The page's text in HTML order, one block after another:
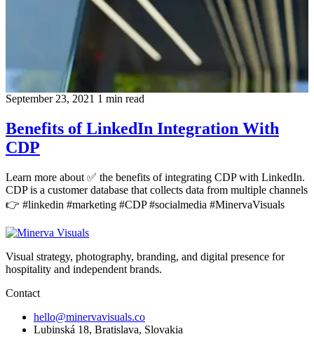
September 23, 2021 1 min read
Benefits of LinkedIn Integration With
CDP
Learn more about ✅ the benefits of integrating CDP with LinkedIn.
CDP is a customer database that collects data from multiple channels
👉 #linkedin #marketing #CDP #socialmedia #MinervaVisuals
Visual strategy, photography, branding, and digital presence for
hospitality and independent brands.
Contact
hello@minervavisuals.co
Lubinská 18, Bratislava, Slovakia